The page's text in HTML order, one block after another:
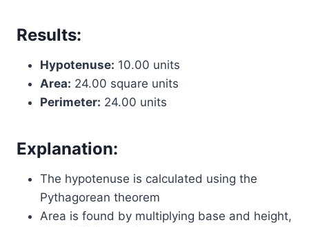
Results:
Hypotenuse: 10.00 units
Area: 24.00 square units
Perimeter: 24.00 units
Explanation:
The hypotenuse is calculated using the
Pythagorean theorem
Area is found by multiplying base and height,